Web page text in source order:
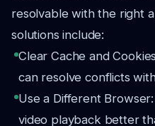
resolvable with the right
solutions include:
Clear Cache and
can resolve conflicts
Use a Different
video playback better